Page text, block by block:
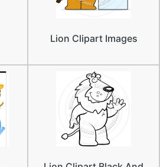
Lion Clipart Images